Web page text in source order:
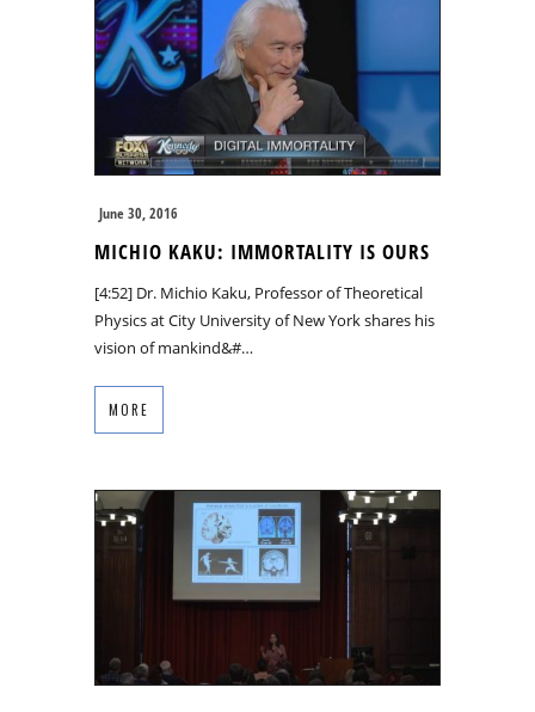
June 30, 2016
MICHIO KAKU: IMMORTALITY IS OURS
[4:52] Dr. Michio Kaku, Professor of Theoretical
Physics at City University of New York shares his
vision of mankind&#…
MORE